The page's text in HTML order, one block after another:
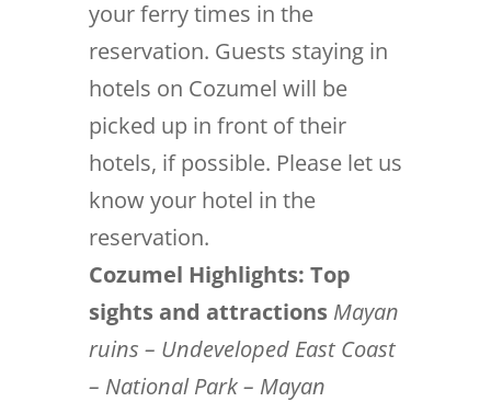
your ferry times in the
reservation. Guests staying in
hotels on Cozumel will be
picked up in front of their
hotels, if possible. Please let us
know your hotel in the
reservation.
Cozumel Highlights: Top
sights and attractions Mayan
ruins – Undeveloped East Coast
– National Park – Mayan